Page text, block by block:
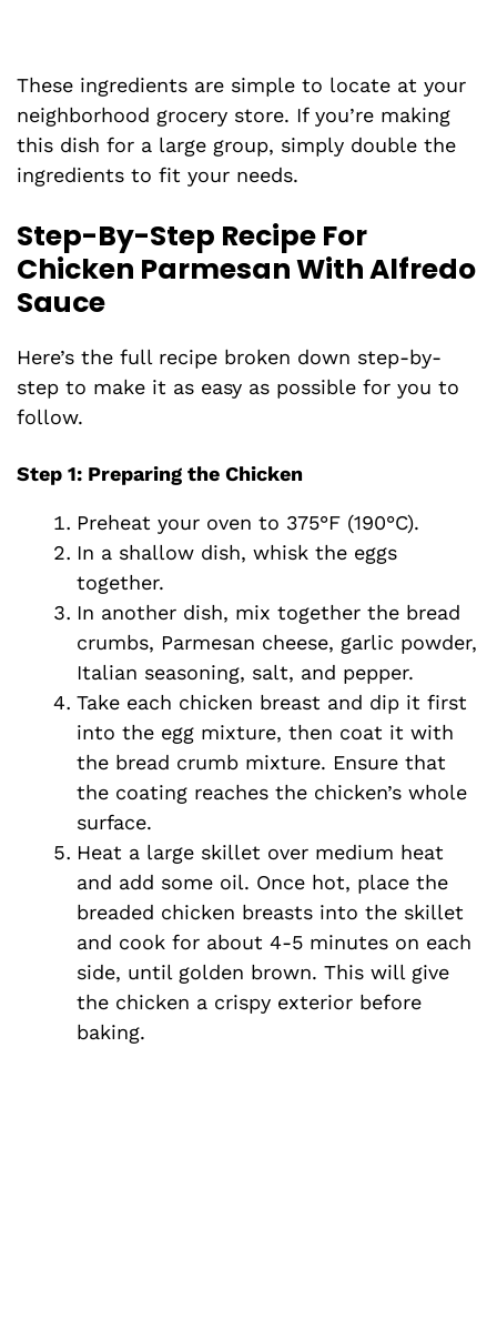
These ingredients are simple to locate at your
neighborhood grocery store. If you’re making
this dish for a large group, simply double the
ingredients to fit your needs.
Step-By-Step Recipe For
Chicken Parmesan With Alfredo
Sauce
Here’s the full recipe broken down step-by-
step to make it as easy as possible for you to
follow.
Step 1: Preparing the Chicken
Preheat your oven to 375°F (190°C).
In a shallow dish, whisk the eggs
together.
In another dish, mix together the bread
crumbs, Parmesan cheese, garlic powder,
Italian seasoning, salt, and pepper.
Take each chicken breast and dip it first
into the egg mixture, then coat it with
the bread crumb mixture. Ensure that
the coating reaches the chicken’s whole
surface.
Heat a large skillet over medium heat
and add some oil. Once hot, place the
breaded chicken breasts into the skillet
and cook for about 4-5 minutes on each
side, until golden brown. This will give
the chicken a crispy exterior before
baking.